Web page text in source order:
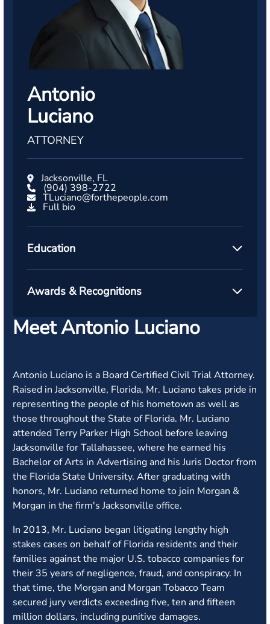
Antonio
Luciano
ATTORNEY
Jacksonville, FL
(904) 398-2722
TLuciano@forthepeople.com
Full bio
Education
Awards & Recognitions
Meet Antonio Luciano
Antonio Luciano is a Board Certified Civil Trial Attorney.
Raised in Jacksonville, Florida, Mr. Luciano takes pride in
representing the people of his hometown as well as
those throughout the State of Florida. Mr. Luciano
attended Terry Parker High School before leaving
Jacksonville for Tallahassee, where he earned his
Bachelor of Arts in Advertising and his Juris Doctor from
the Florida State University. After graduating with
honors, Mr. Luciano returned home to join Morgan &
Morgan in the firm's Jacksonville office.
In 2013, Mr. Luciano began litigating lengthy high
stakes cases on behalf of Florida residents and their
families against the major U.S. tobacco companies for
their 35 years of negligence, fraud, and conspiracy. In
that time, the Morgan and Morgan Tobacco Team
secured jury verdicts exceeding five, ten and fifteen
million dollars, including punitive damages.